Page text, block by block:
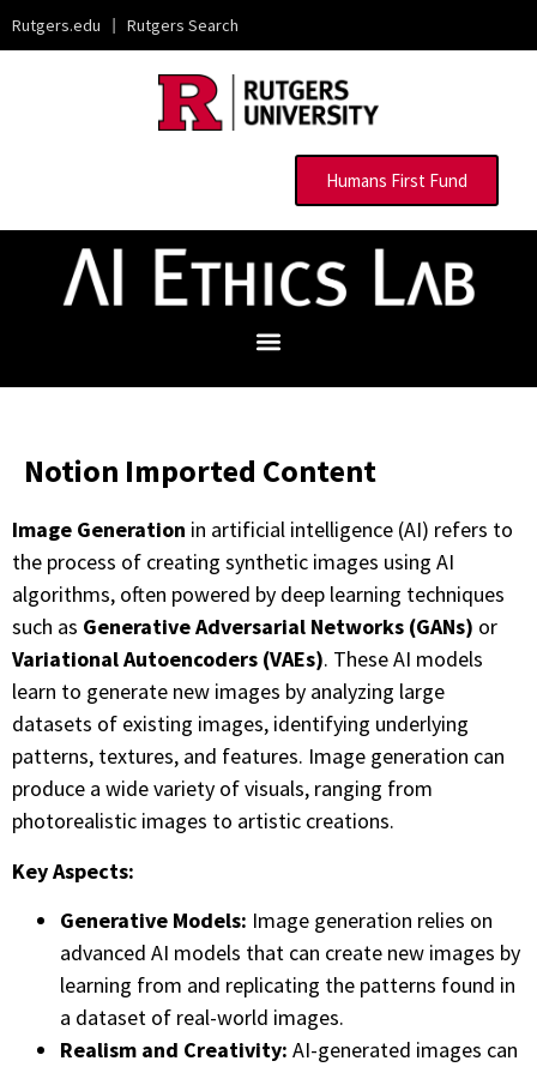
Rutgers.edu | Rutgers Search
Humans First Fund
Notion Imported Content
Image Generation in artificial intelligence (AI) refers to
the process of creating synthetic images using AI
algorithms, often powered by deep learning techniques
such as Generative Adversarial Networks (GANs) or
Variational Autoencoders (VAEs). These AI models
learn to generate new images by analyzing large
datasets of existing images, identifying underlying
patterns, textures, and features. Image generation can
produce a wide variety of visuals, ranging from
photorealistic images to artistic creations.
Key Aspects:
Generative Models: Image generation relies on
advanced AI models that can create new images by
learning from and replicating the patterns found in
a dataset of real-world images.
Realism and Creativity: AI-generated images can